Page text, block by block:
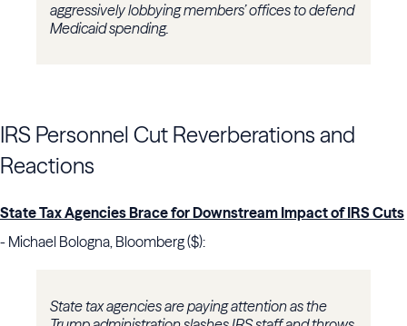
aggressively lobbying members’ offices to defend
Medicaid spending.
IRS Personnel Cut Reverberations and
Reactions
State Tax Agencies Brace for Downstream Impact of IRS Cuts
- Michael Bologna, Bloomberg ($):
State tax agencies are paying attention as the